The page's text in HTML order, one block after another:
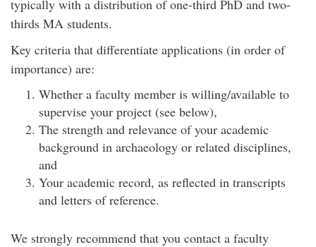
typically with a distribution of one-third PhD and two-
thirds MA students.
Key criteria that differentiate applications (in order of
importance) are:
Whether a faculty member is willing/available to
supervise your project (see below),
The strength and relevance of your academic
background in archaeology or related disciplines,
and
Your academic record, as reflected in transcripts
and letters of reference.
We strongly recommend that you contact a faculty